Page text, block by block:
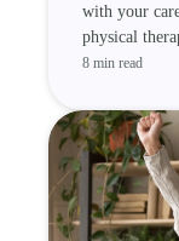
with your
physical
8 min read